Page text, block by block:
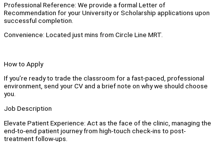
Professional Reference: We provide a formal Letter of
Recommendation for your University or Scholarship applications upon
successful completion.
Convenience: Located just mins from Circle Line MRT.
How to Apply
If you’re ready to trade the classroom for a fast-paced, professional
environment, send your CV and a brief note on why we should choose
you.
Job Description
Elevate Patient Experience: Act as the face of the clinic, managing the
end-to-end patient journey from high-touch check-ins to post-
treatment follow-ups.